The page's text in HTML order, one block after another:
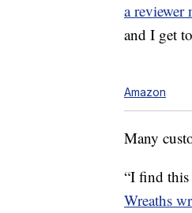
a reviewer
and I get
Amazon
Many
“I find
Wreaths